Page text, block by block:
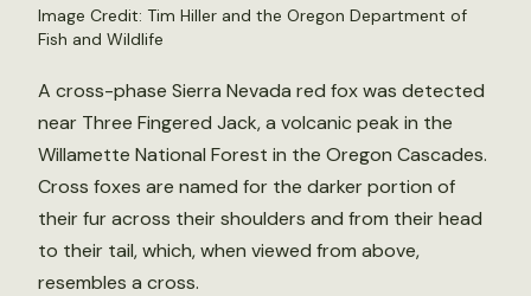
Image Credit: Tim Hiller and the Oregon Department of
Fish and Wildlife
A cross-phase Sierra Nevada red fox was detected
near Three Fingered Jack, a volcanic peak in the
Willamette National Forest in the Oregon Cascades.
Cross foxes are named for the darker portion of
their fur across their shoulders and from their head
to their tail, which, when viewed from above,
resembles a cross.